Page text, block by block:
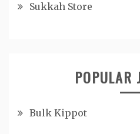
Sukkah Store
POPULAR
Bulk Kippot